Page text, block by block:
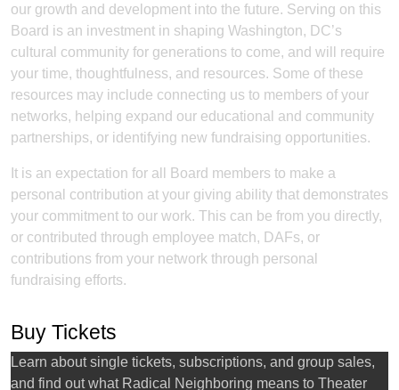
our growth and development into the future. Serving on this
Board is an investment in shaping Washington, DC’s
cultural community for generations to come, and will require
your time, thoughtfulness, and resources. Some of these
resources may include connecting us to members of your
networks, helping expand our educational and community
partnerships, or identifying new fundraising opportunities.
It is an expectation for all Board members to make a
personal contribution at your giving ability that demonstrates
your commitment to our work. This can be from you directly,
or contributed through employee match, DAFs, or
contributions from your network through personal
fundraising efforts.
Buy Tickets
Learn about single tickets, subscriptions, and group sales,
and find out what Radical Neighboring means to Theater